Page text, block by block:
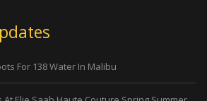
For 138 Water In Malibu